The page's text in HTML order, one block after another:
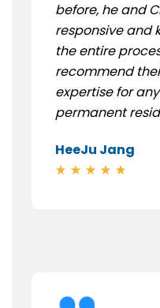
before, he and
responsive and
the entire
recommend
expertise for
permanent
HeeJu Jang